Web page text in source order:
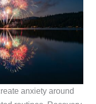
anxiety around